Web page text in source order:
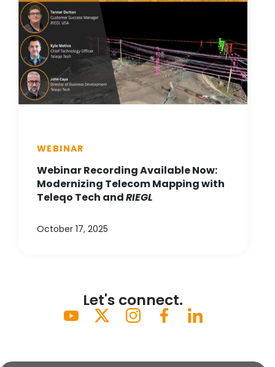
WEBINAR
Webinar Recording Available Now:
Modernizing Telecom Mapping with
Teleqo Tech andRIEGL
October 17, 2025
Let's connect.